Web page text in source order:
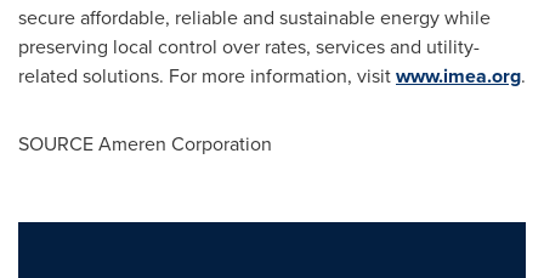
secure affordable, reliable and sustainable energy while
preserving local control over rates, services and utility-
related solutions. For more information, visitwww.imea.org.
SOURCE Ameren Corporation